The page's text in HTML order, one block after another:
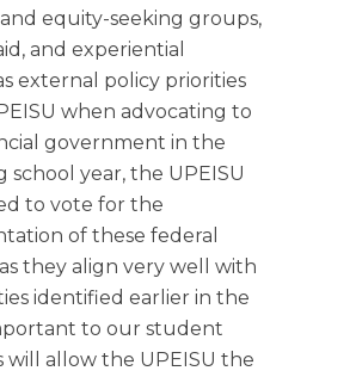
equity-seeking groups,
and experiential
external policy priorities
when advocating to
government in the
school year, the UPEISU
to vote for the
of these federal
they align very well with
identified earlier in the
to our student
will allow the UPEISU the